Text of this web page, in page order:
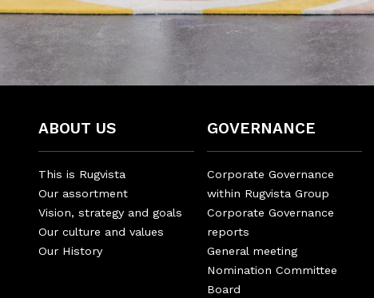
ABOUT US
This is Rugvista
Our assortment
Vision, strategy and goals
Our culture and values
Our History
GOVERNANCE
Corporate Governance
within Rugvista Group
Corporate Governance
reports
General meeting
Nomination Committee
Board